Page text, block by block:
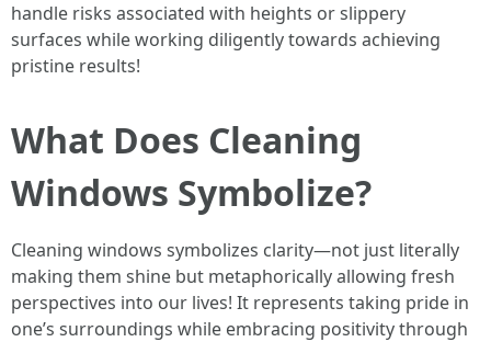
handle risks associated with heights or slippery
surfaces while working diligently towards achieving
pristine results!
What Does Cleaning
Windows Symbolize?
Cleaning windows symbolizes clarity—not just literally
making them shine but metaphorically allowing fresh
perspectives into our lives! It represents taking pride in
one’s surroundings while embracing positivity through